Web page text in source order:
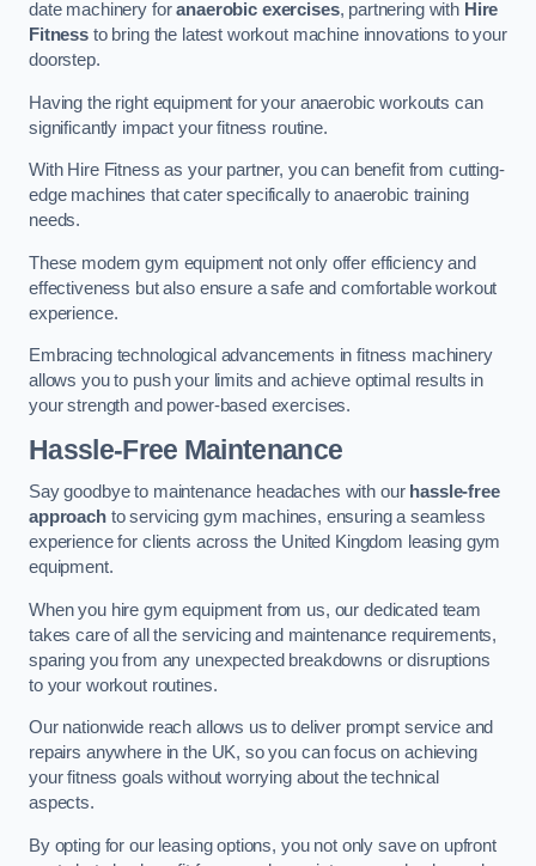
date machinery foranaerobic exercises, partnering with Hire
Fitnessto bring the latest workout machine innovations to your
doorstep.
Having the right equipment for your anaerobic workouts can
significantly impact your fitness routine.
With Hire Fitness as your partner, you can benefit from cutting-
edge machines that cater specifically to anaerobic training
needs.
These modern gym equipment not only offer efficiency and
effectiveness but also ensure a safe and comfortable workout
experience.
Embracing technological advancements in fitness machinery
allows you to push your limits and achieve optimal results in
your strength and power-based exercises.
Hassle-Free Maintenance
Say goodbye to maintenance headaches with our hassle-free
approachto servicing gym machines, ensuring a seamless
experience for clients across the United Kingdom leasing gym
equipment.
When you hire gym equipment from us, our dedicated team
takes care of all the servicing and maintenance requirements,
sparing you from any unexpected breakdowns or disruptions
to your workout routines.
Our nationwide reach allows us to deliver prompt service and
repairs anywhere in the UK, so you can focus on achieving
your fitness goals without worrying about the technical
aspects.
By opting for our leasing options, you not only save on upfront